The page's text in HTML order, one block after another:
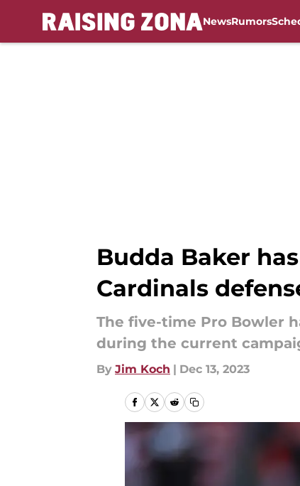
NewsRumors
Budda Baker
Cardinals
The five-time Pro Bowler
during the current
By Jim Koch | Dec 13, 2023